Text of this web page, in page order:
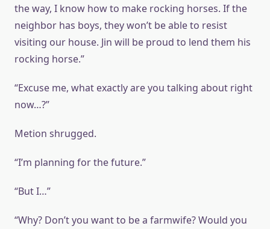
the way, I know how to make rocking horses. If the
neighbor has boys, they won’t be able to resist
visiting our house. Jin will be proud to lend them his
rocking horse.”
“Excuse me, what exactly are you talking about right
now…?”
Metion shrugged.
“I’m planning for the future.”
“But I…”
“Why? Don’t you want to be a farmwife? Would you